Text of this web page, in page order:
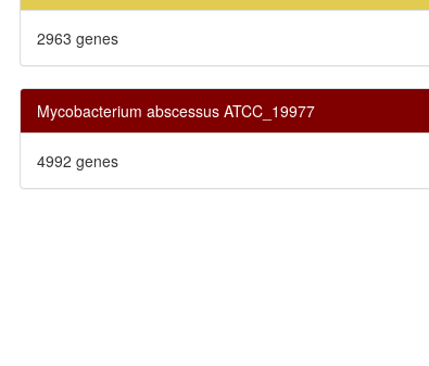
2963 genes
Mycobacterium abscessus ATCC_19977
4992 genes